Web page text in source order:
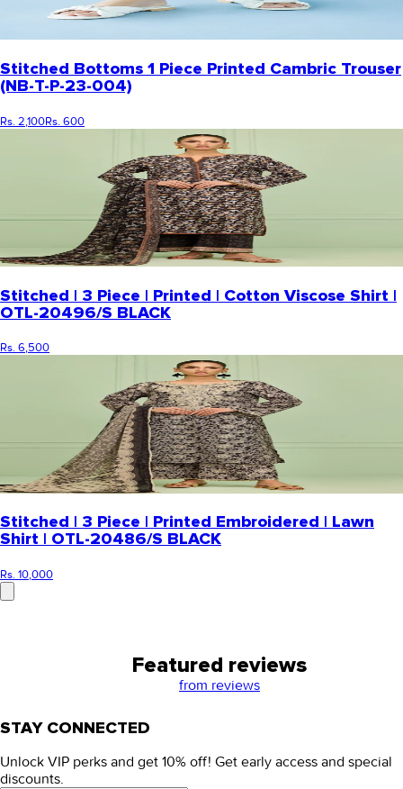
Stitched Bottoms 1 Piece Printed Cambric Trouser
(NB-T-P-23-004)
Rs. 2,100Rs. 600
Stitched | 3 Piece | Printed | Cotton Viscose Shirt |
OTL-20496/S BLACK
Rs. 6,500
Stitched | 3 Piece | Printed Embroidered | Lawn
Shirt | OTL-20486/S BLACK
Rs. 10,000
Featured reviews
from reviews
STAY CONNECTED
Unlock VIP perks and get 10% off! Get early access and special
discounts.